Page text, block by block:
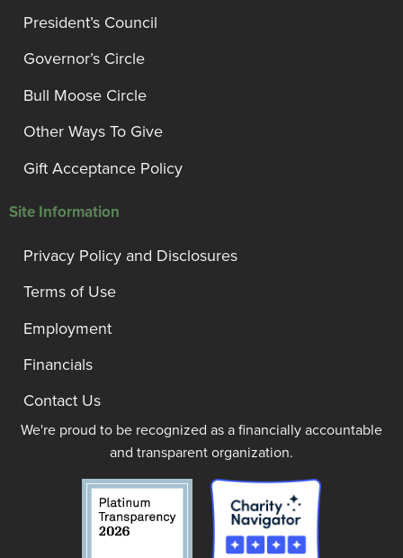
President’s Council
Governor’s Circle
Bull Moose Circle
Other Ways To Give
Gift Acceptance Policy
Site Information
Privacy Policy and Disclosures
Terms of Use
Employment
Financials
Contact Us
We're proud to be recognized as a financially accountable
and transparent organization.